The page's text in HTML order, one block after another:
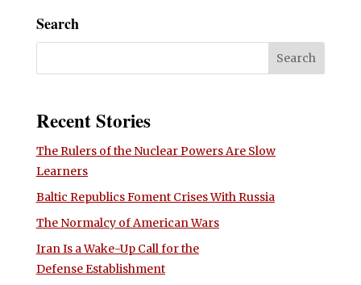
Search
Recent Stories
The Rulers of the Nuclear Powers Are Slow
Learners
Baltic Republics Foment Crises With Russia
The Normalcy of American Wars
Iran Is a Wake-Up Call for the
Defense Establishment